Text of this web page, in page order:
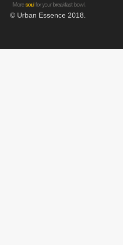
© Urban Essence 2018.